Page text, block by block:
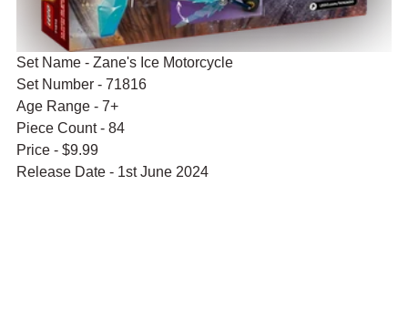
Set Name - Zane's Ice Motorcycle
Set Number - 71816
Age Range - 7+
Piece Count - 84
Price - $9.99
Release Date - 1st June 2024